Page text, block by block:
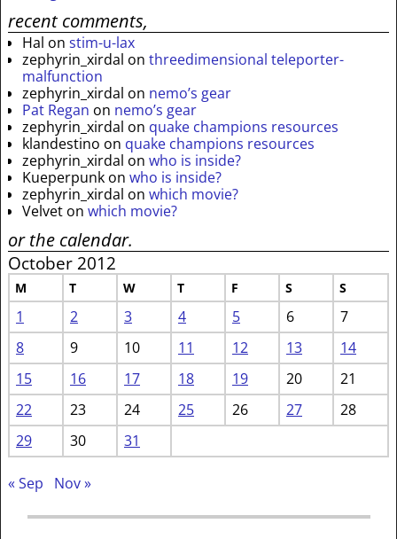
recent comments,
Hal on stim-u-lax
zephyrin_xirdal on threedimensional teleporter-
malfunction
zephyrin_xirdal on nemo’s gear
Pat Regan on nemo’s gear
zephyrin_xirdal on quake champions resources
klandestino on quake champions resources
zephyrin_xirdal on who is inside?
Kueperpunk on who is inside?
zephyrin_xirdal on which movie?
Velvet on which movie?
or the calendar.
October 2012
M T W T F S S
1 2 3 4 5 6
7
8
9 10 11 12 13
14
15
16 17 18 19 20
21
22
23 24 25 26 27
28
29
30 31
« Sep Nov »